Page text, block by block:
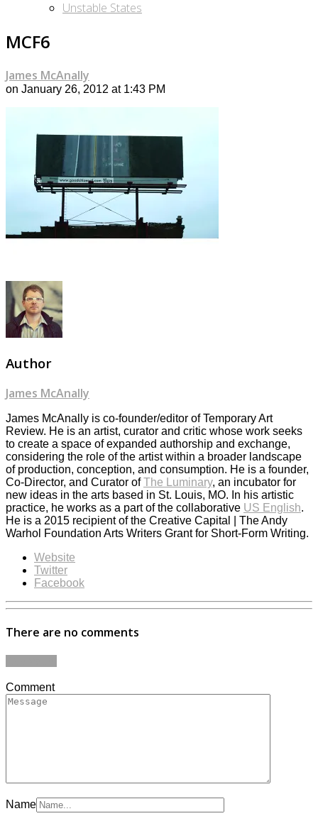
Unstable States
MCF6
James McAnally
on January 26, 2012 at 1:43 PM
Author
James McAnally
James McAnally is co-founder/editor of Temporary Art
Review. He is an artist, curator and critic whose work seeks
to create a space of expanded authorship and exchange,
considering the role of the artist within a broader landscape
of production, conception, and consumption. He is a founder,
Co-Director, and Curator ofThe Luminary, an incubator for
new ideas in the arts based in St. Louis, MO. In his artistic
practice, he works as a part of the collaborative US English.
He is a 2015 recipient of the Creative Capital | The Andy
Warhol Foundation Arts Writers Grant for Short-Form Writing.
Website
Twitter
Facebook
There are no comments
Comment
Name